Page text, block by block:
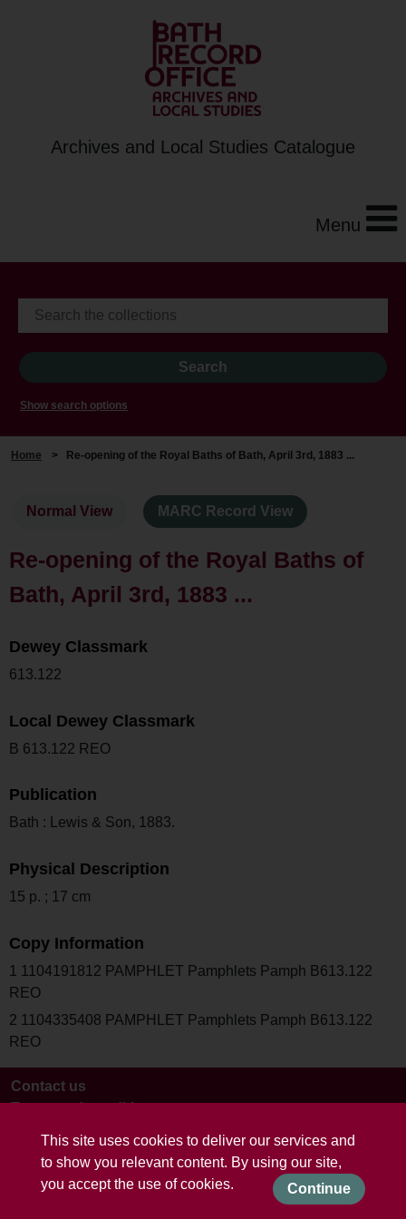
This site uses cookies to deliver our services and
to show you relevant content. By using our site,
you accept the use of cookies.
Continue
Archives and Local Studies Catalogue
Menu
Show search options
Home > Re-opening of the Royal Baths of Bath, April 3rd, 1883 ...
Normal View MARC Record View
Re-opening of the Royal Baths of
Bath, April 3rd, 1883 ...
Dewey Classmark
613.122
Local Dewey Classmark
B 613.122 REO
Publication
Bath : Lewis & Son, 1883.
Physical Description
15 p. ; 17 cm
Copy Information
1 1104191812 PAMPHLET Pamphlets Pamph B613.122
REO
2 1104335408 PAMPHLET Pamphlets Pamph B613.122
REO
Contact us
Terms and conditions